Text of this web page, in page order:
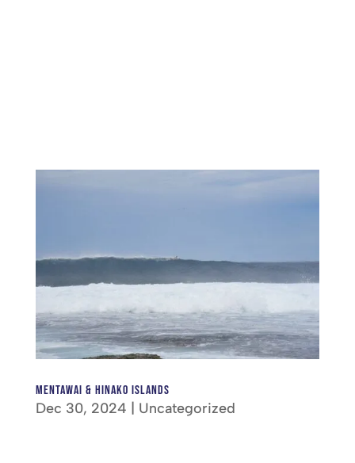
Mentawai & Hinako Islands
Dec 30, 2024 Uncategorized